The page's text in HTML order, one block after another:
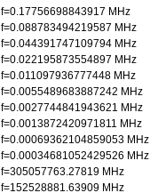
f=0.17756698843917 MHz
f=0.088783494219587 MHz
f=0.044391747109794 MHz
f=0.022195873554897 MHz
f=0.011097936777448 MHz
f=0.0055489683887242 MHz
f=0.0027744841943621 MHz
f=0.0013872420971811 MHz
f=0.00069362104859053 MHz
f=0.00034681052429526 MHz
f=305057763.27819 MHz
f=152528881.63909 MHz